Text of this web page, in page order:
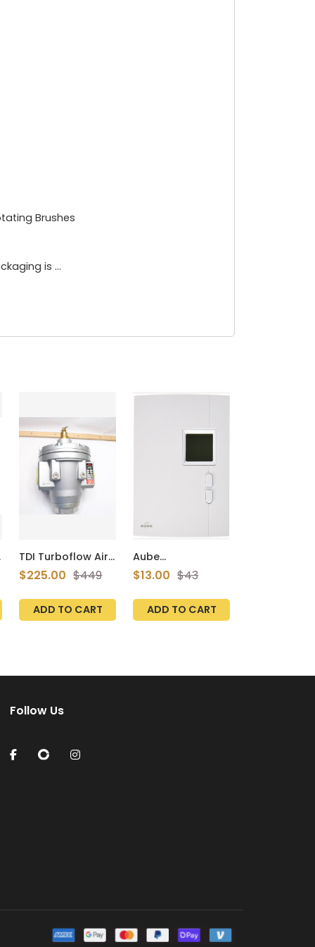
Brushes
is ...
TDI Turboflow Air
Regulator 218-725
Psig 15-50 Bar 3-
$225.00 $449
ADD TO CART
Aube
Technologies
TH401 Compact
Programmable
Thermostat
$13.00 $43
ADD TO CART
Follow Us